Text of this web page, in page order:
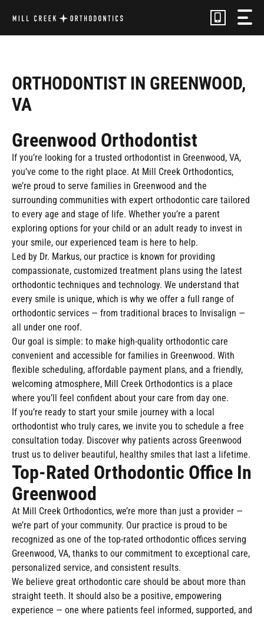
content
ORTHODONTIST IN GREENWOOD,
VA
Greenwood Orthodontist
If you’re looking for a trusted orthodontist in Greenwood, VA,
you’ve come to the right place. At Mill Creek Orthodontics,
we’re proud to serve families in Greenwood and the
surrounding communities with expert orthodontic care tailored
to every age and stage of life. Whether you’re a parent
exploring options for your child or an adult ready to invest in
your smile, our experienced team is here to help.
Led by Dr. Markus, our practice is known for providing
compassionate, customized treatment plans using the latest
orthodontic techniques and technology. We understand that
every smile is unique, which is why we offer a full range of
orthodontic services — from traditional braces to Invisalign —
all under one roof.
Our goal is simple: to make high-quality orthodontic care
convenient and accessible for families in Greenwood. With
flexible scheduling, affordable payment plans, and a friendly,
welcoming atmosphere, Mill Creek Orthodontics is a place
where you’ll feel confident about your care from day one.
If you’re ready to start your smile journey with a local
orthodontist who truly cares, we invite you to schedule a free
consultation today. Discover why patients across Greenwood
trust us to deliver beautiful, healthy smiles that last a lifetime.
Top-Rated Orthodontic Office In
Greenwood
At Mill Creek Orthodontics, we’re more than just a provider —
we’re part of your community. Our practice is proud to be
recognized as one of the top-rated orthodontic offices serving
Greenwood, VA, thanks to our commitment to exceptional care,
personalized service, and consistent results.
We believe great orthodontic care should be about more than
straight teeth. It should also be a positive, empowering
experience — one where patients feel informed, supported, and